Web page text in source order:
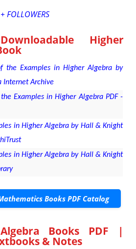
FOLLOWERS
Higher
the Examples in Higher Algebra by
Internet Archive
Examples in Higher Algebra PDF -
in Higher Algebra by Hall & Knight
in Higher Algebra by Hall & Knight
Books PDF Catalog
Books PDF |
& Notes